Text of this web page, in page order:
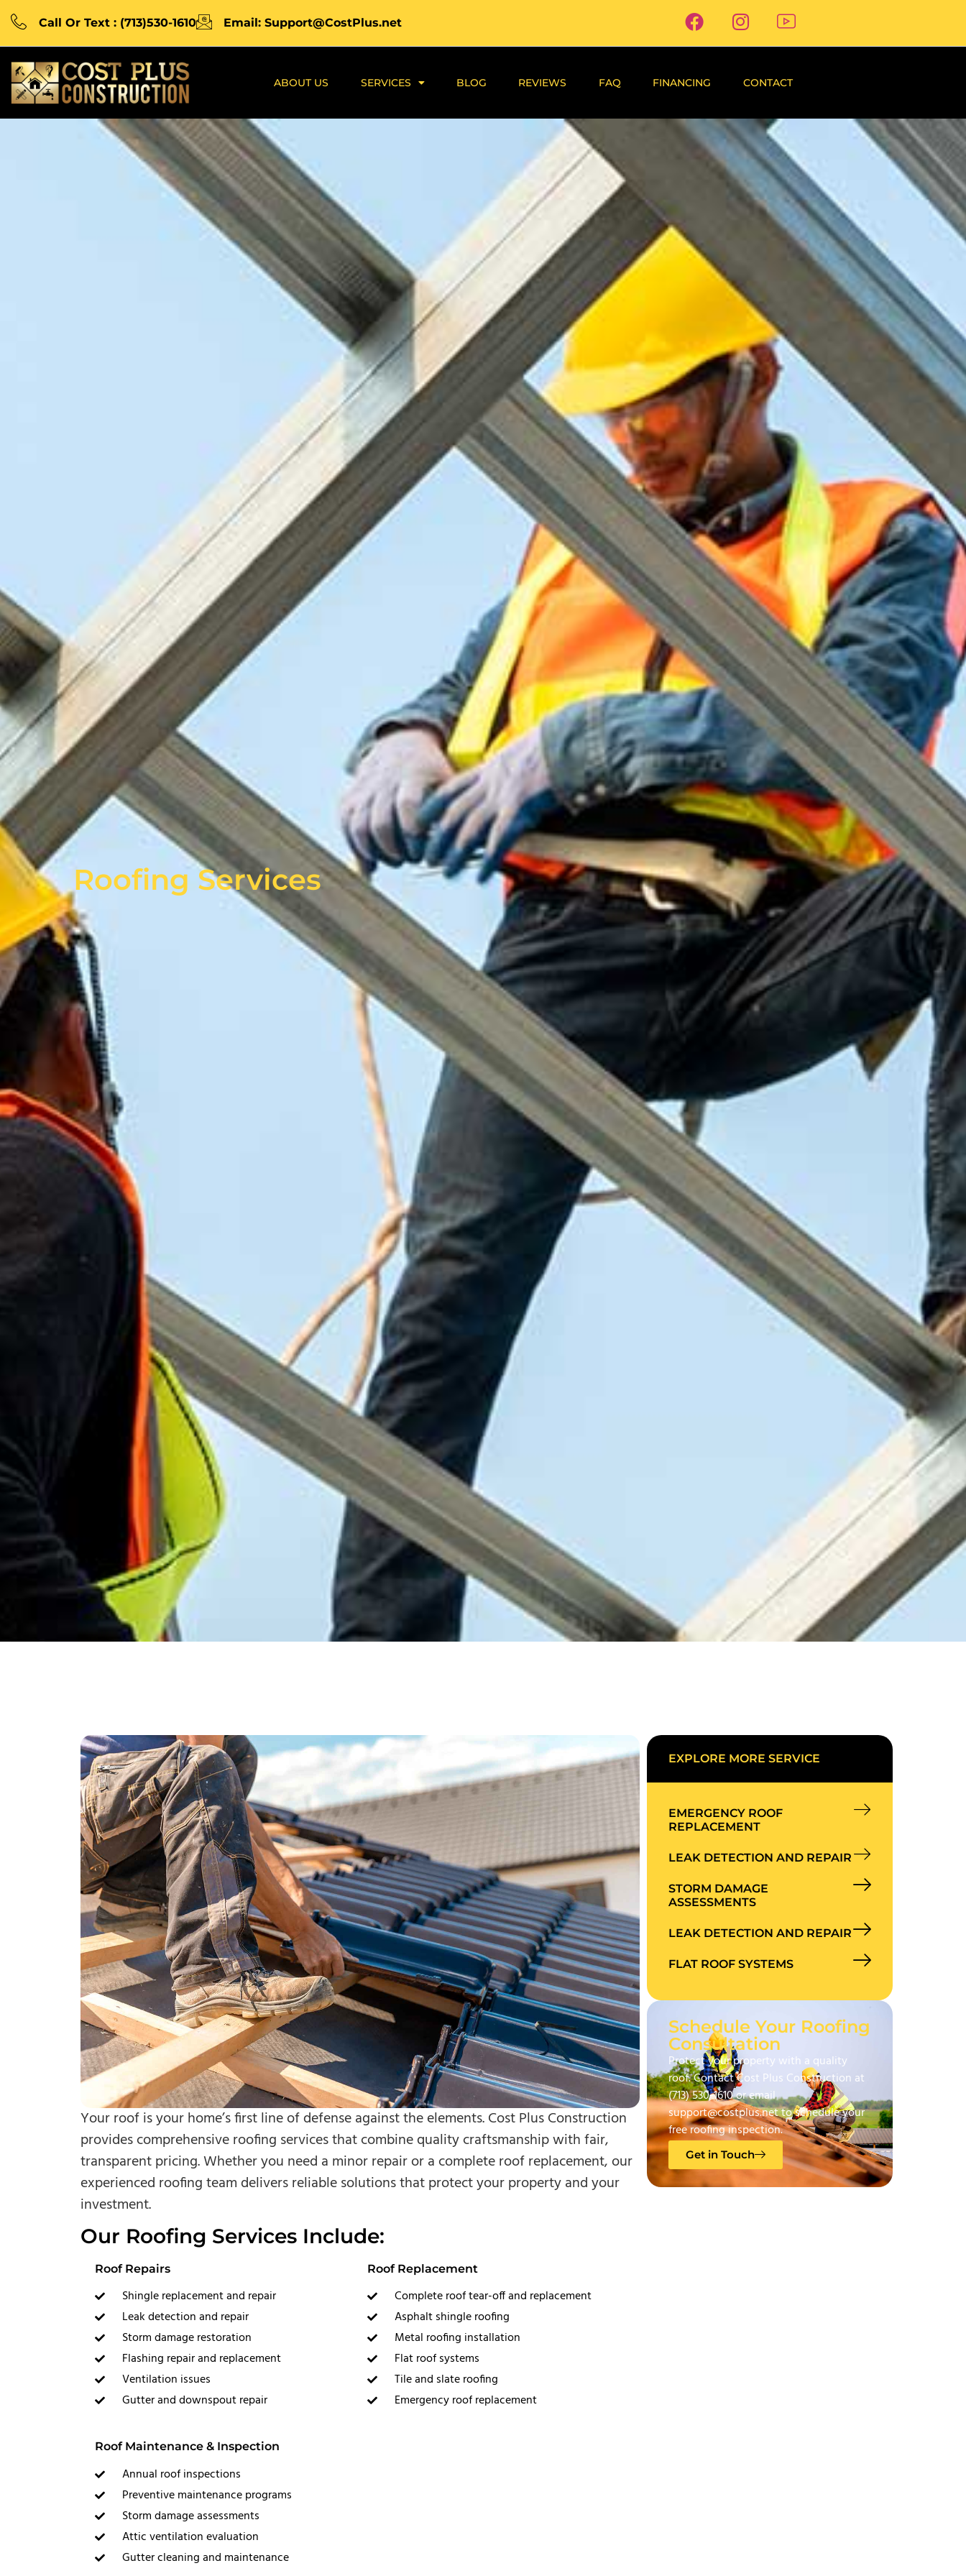
Call Or Text : (713)530-1610 Email: Support@CostPlus.net
ABOUT US SERVICES BLOG REVIEWS FAQ FINANCING CONTACT
Roofing Services
Your roof is your home’s first line of defense against the elements. Cost Plus Construction
provides comprehensive roofing services that combine quality craftsmanship with fair,
transparent pricing. Whether you need a minor repair or a complete roof replacement, our
experienced roofing team delivers reliable solutions that protect your property and your
investment.
Our Roofing Services Include:
Roof Repairs
Shingle replacement and repair
Leak detection and repair
Storm damage restoration
Flashing repair and replacement
Ventilation issues
Gutter and downspout repair
Roof Replacement
Complete roof tear-off and replacement
Asphalt shingle roofing
Metal roofing installation
Flat roof systems
Tile and slate roofing
Emergency roof replacement
Roof Maintenance & Inspection
Annual roof inspections
Preventive maintenance programs
Storm damage assessments
Attic ventilation evaluation
Gutter cleaning and maintenance
EXPLORE MORE SERVICE
EMERGENCY ROOF
REPLACEMENT
LEAK DETECTION AND REPAIR
STORM DAMAGE
ASSESSMENTS
LEAK DETECTION AND REPAIR
FLAT ROOF SYSTEMS
Schedule Your Roofing
Consultation
Protect your property with a quality
roof. Contact Cost Plus Construction at
(713) 530-1610 or email
support@costplus.net to schedule your
free roofing inspection.
Get in Touch